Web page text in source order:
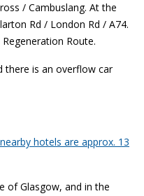
/ Cambuslang. At the
Rd / London Rd / A74​.
Route.
there is an overflow car
hotels are approx. 13
of Glasgow, and in the